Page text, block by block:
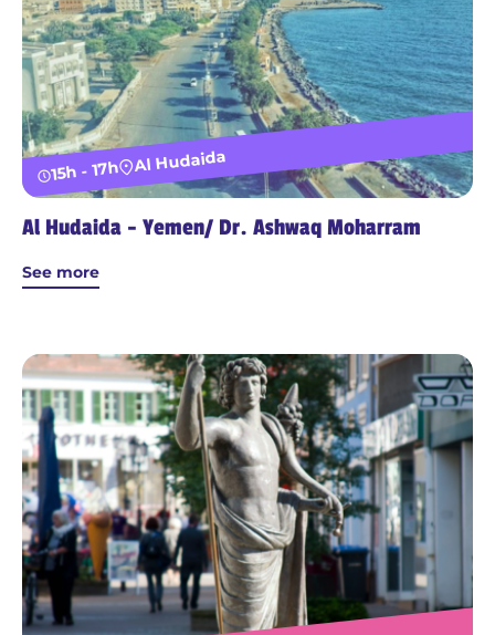
15h - 17h Al Hudaida
Al Hudaida - Yemen/ Dr. Ashwaq Moharram
See more